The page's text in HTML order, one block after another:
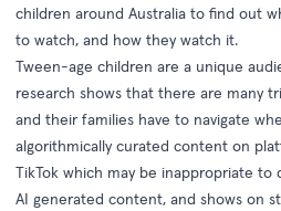
children around Australia to find out
to watch, and how they watch it.
Tween-age children are a unique
research shows that there are many
and their families have to navigate
algorithmically curated content on
TikTok which may be inappropriate
AI generated content, and shows on